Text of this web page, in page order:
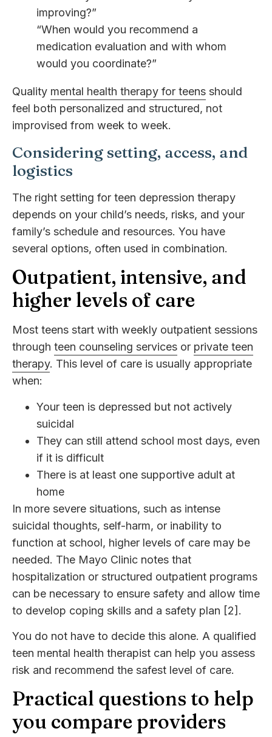
improving?”
“When would you recommend a
medication evaluation and with whom
would you coordinate?”
Quality mental health therapy for teens should
feel both personalized and structured, not
improvised from week to week.
Considering setting, access, and
logistics
The right setting for teen depression therapy
depends on your child’s needs, risks, and your
family’s schedule and resources. You have
several options, often used in combination.
Outpatient, intensive, and
higher levels of care
Most teens start with weekly outpatient sessions
through teen counseling services or private teen
therapy. This level of care is usually appropriate
when:
Your teen is depressed but not actively
suicidal
They can still attend school most days, even
if it is difficult
There is at least one supportive adult at
home
In more severe situations, such as intense
suicidal thoughts, self-harm, or inability to
function at school, higher levels of care may be
needed. The Mayo Clinic notes that
hospitalization or structured outpatient programs
can be necessary to ensure safety and allow time
to develop coping skills and a safety plan [2].
You do not have to decide this alone. A qualified
teen mental health therapist can help you assess
risk and recommend the safest level of care.
Practical questions to help
you compare providers